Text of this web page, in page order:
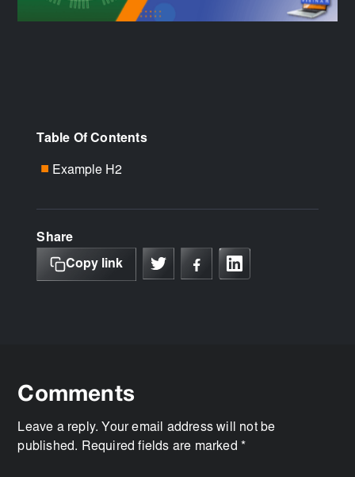
Table Of Contents
Example H2
Share
Copy link
Comments
Leave a reply. Your email address will not be
published. Required fields are marked *